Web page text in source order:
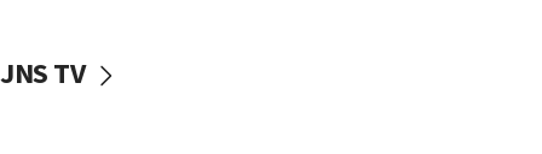
vessels under Iran blockade
JNS TV